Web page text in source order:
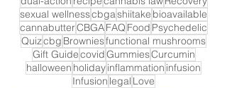
sexual wellnesscbgashiitake bioavailable
cannabutterCBGAFAQ Food Psychedelic
Quizcbg Browniesfunctional mushrooms
Gift GuidecovidGummiesCurcumin
halloween holidayinflammation infusion
Infusion legal Love